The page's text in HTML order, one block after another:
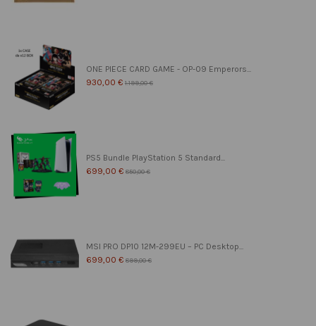
ONE PIECE CARD GAME - OP-09 Emperors...
930,00 € 1.199,00 €
PS5 Bundle PlayStation 5 Standard...
699,00 € 850,00 €
MSI PRO DP10 12M-299EU – PC Desktop...
699,00 € 899,00 €